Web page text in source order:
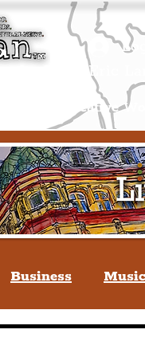
Creative
by Peter Eric
Business Music